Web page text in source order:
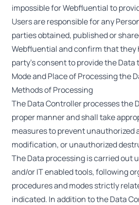
impossible for Webfluential to
Users are responsible for any
parties obtained, published or
Webfluential and confirm that they
party’s consent to provide the Data
Mode and Place of Processing the
Methods of Processing
The Data Controller processes the
proper manner and shall take
measures to prevent unauthorized
modification, or unauthorized
The Data processing is carried out
and/or IT enabled tools, following
procedures and modes strictly
indicated. In addition to the Data